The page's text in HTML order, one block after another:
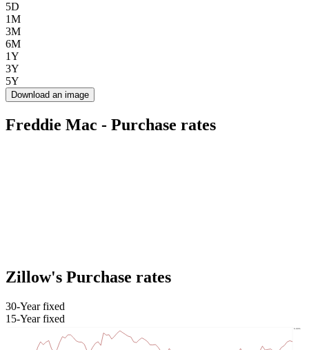
5D
1M
3M
6M
1Y
3Y
5Y
Download an image
Freddie Mac - Purchase rates
Zillow's Purchase rates
30-Year fixed
15-Year fixed